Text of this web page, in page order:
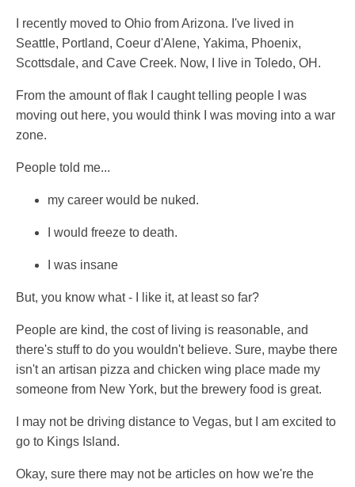
I recently moved to Ohio from Arizona. I've lived in
Seattle, Portland, Coeur d'Alene, Yakima, Phoenix,
Scottsdale, and Cave Creek. Now, I live in Toledo, OH.
From the amount of flak I caught telling people I was
moving out here, you would think I was moving into a war
zone.
People told me...
my career would be nuked.
I would freeze to death.
I was insane
But, you know what - I like it, at least so far?
People are kind, the cost of living is reasonable, and
there's stuff to do you wouldn't believe. Sure, maybe there
isn't an artisan pizza and chicken wing place made my
someone from New York, but the brewery food is great.
I may not be driving distance to Vegas, but I am excited to
go to Kings Island.
Okay, sure there may not be articles on how we're the